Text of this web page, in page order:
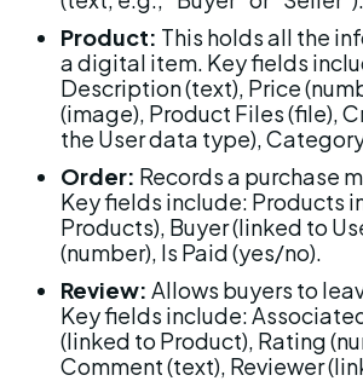
Product: This holds all the
a digital item. Key fields
Description (text), Price
(image), Product Files (file),
the User data type),
Order: Records a purchase
Key fields include: Products
Products), Buyer (linked to
(number), Is Paid (yes/no).
Review: Allows buyers to
Key fields include:
(linked to Product), Rating
Comment (text), Reviewer